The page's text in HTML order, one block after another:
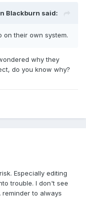
Blackburn said:
on their own system.
why they
do you know why?
Especially editing
trouble. I don't see
to always